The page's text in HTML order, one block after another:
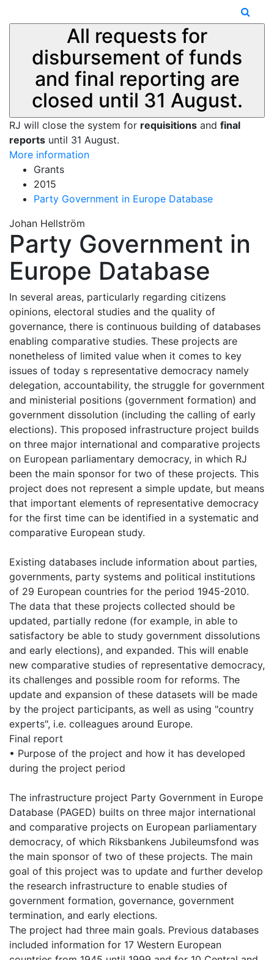
All requests for
disbursement of funds
and final reporting are
closed until 31 August.
RJ will close the system for requisitions and final
reports until 31 August.
More information
Grants
2015
Party Government in Europe Database
Johan Hellström
Party Government in
Europe Database
In several areas, particularly regarding citizens
opinions, electoral studies and the quality of
governance, there is continuous building of databases
enabling comparative studies. These projects are
nonetheless of limited value when it comes to key
issues of today s representative democracy namely
delegation, accountability, the struggle for government
and ministerial positions (government formation) and
government dissolution (including the calling of early
elections). This proposed infrastructure project builds
on three major international and comparative projects
on European parliamentary democracy, in which RJ
been the main sponsor for two of these projects. This
project does not represent a simple update, but means
that important elements of representative democracy
for the first time can be identified in a systematic and
comparative European study.
Existing databases include information about parties,
governments, party systems and political institutions
of 29 European countries for the period 1945-2010.
The data that these projects collected should be
updated, partially redone (for example, in able to
satisfactory be able to study government dissolutions
and early elections), and expanded. This will enable
new comparative studies of representative democracy,
its challenges and possible room for reforms. The
update and expansion of these datasets will be made
by the project participants, as well as using "country
experts", i.e. colleagues around Europe.
Final report
• Purpose of the project and how it has developed
during the project period
The infrastructure project Party Government in Europe
Database (PAGED) builts on three major international
and comparative projects on European parliamentary
democracy, of which Riksbankens Jubileumsfond was
the main sponsor of two of these projects. The main
goal of this project was to update and further develop
the research infrastructure to enable studies of
government formation, governance, government
termination, and early elections.
The project had three main goals. Previous databases
included information for 17 Western European